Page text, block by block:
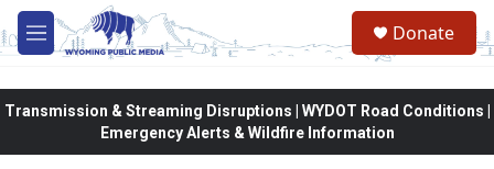
Skip to main content
M
e
Donate
Transmission & Streaming Disruptions | WYDOT Road Conditions |
Emergency Alerts & Wildfire Information